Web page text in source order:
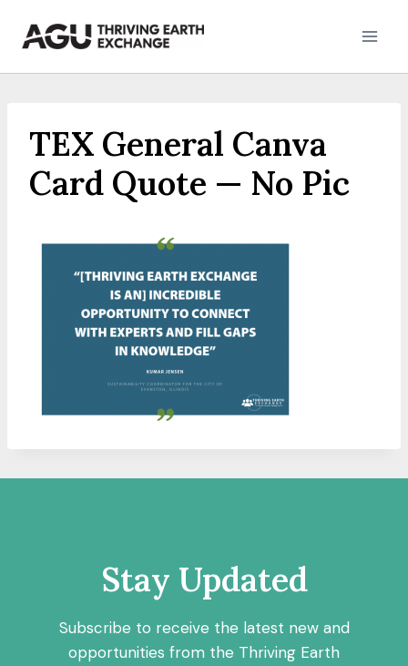
TEX General Canva
Card Quote — No Pic
Stay Updated
Subscribe to receive the latest new and
opportunities from the Thriving Earth